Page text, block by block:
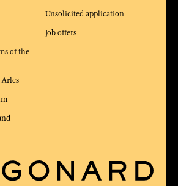
of the
Arles
Unsolicited application
Job offers